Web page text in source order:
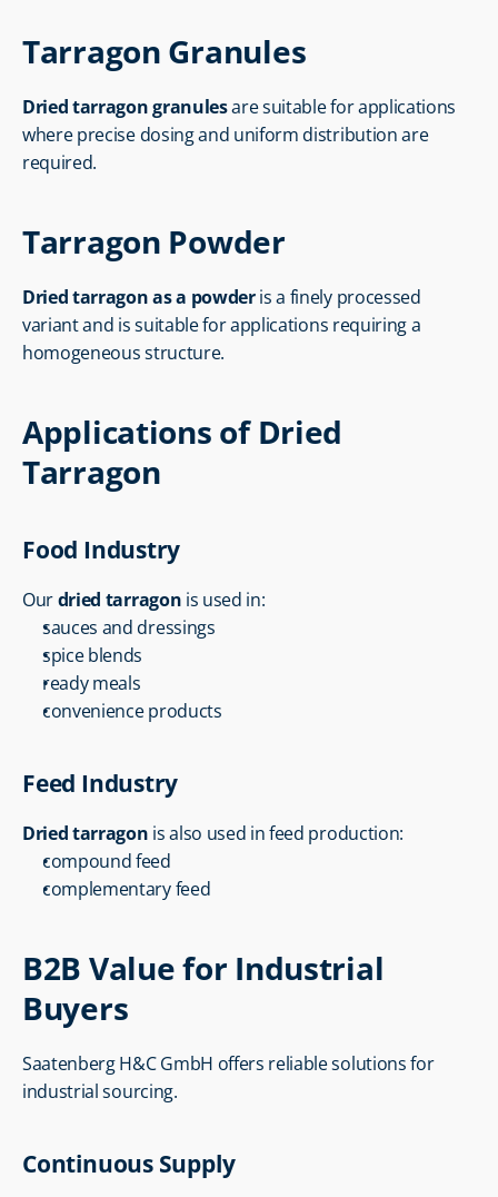
Tarragon Granules
Dried tarragon granules are suitable for applications
where precise dosing and uniform distribution are
required.
Tarragon Powder
Dried tarragon as a powder is a finely processed
variant and is suitable for applications requiring a
homogeneous structure.
Applications of Dried
Tarragon
Food Industry
Our dried tarragon is used in:
sauces and dressings
spice blends
ready meals
convenience products
Feed Industry
Dried tarragon is also used in feed production:
compound feed
complementary feed
B2B Value for Industrial
Buyers
Saatenberg H&C GmbH offers reliable solutions for
industrial sourcing.
Continuous Supply